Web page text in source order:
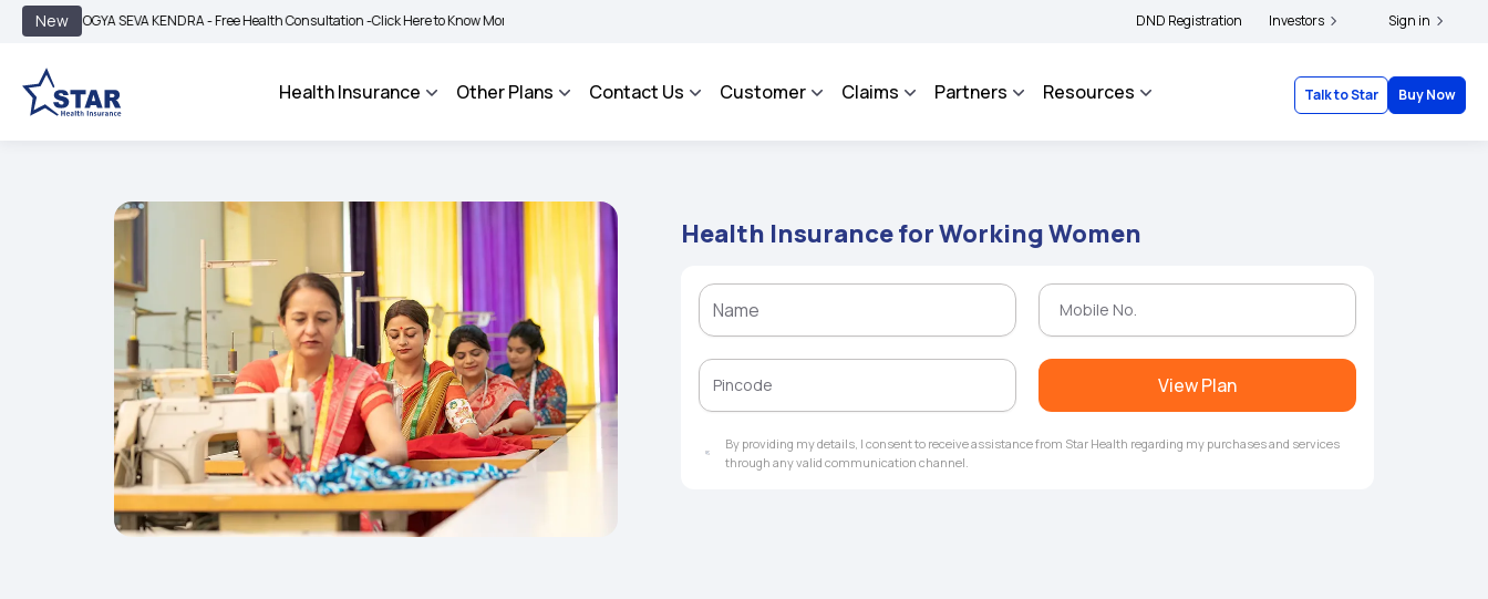
NewSEVA KENDRA - Free Health Consultation -Click Here to Know More | BIMA BHAROSA - An Integrated Grievance Management System to facilitate the policyholders and complainants to file their grievances with IRDAI - Click here to know more
DND Registration Investors Sign in
Health Insurance Other Plans Contact Us Customer Claims Partners Resources Talk to Star Buy Now
Health Insurance for Working Women
View Plan
By providing my details, I consent to receive assistance from Star Health regarding my purchases and services
through any valid communication channel.